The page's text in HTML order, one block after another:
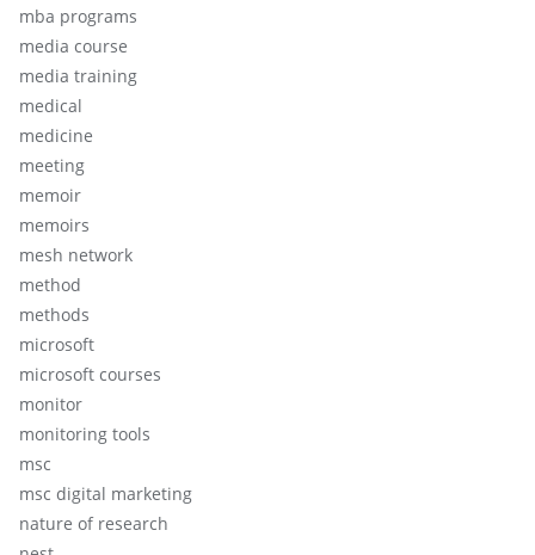
mba programs
media course
media training
medical
medicine
meeting
memoir
memoirs
mesh network
method
methods
microsoft
microsoft courses
monitor
monitoring tools
msc
msc digital marketing
nature of research